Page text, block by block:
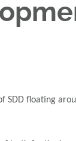
SDD floating